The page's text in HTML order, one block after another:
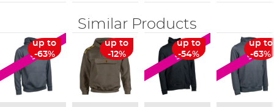
Similar Products
SALE
up to
-63%
up to
-12%
SALE
up to
-54%
SALE
up to
-63%